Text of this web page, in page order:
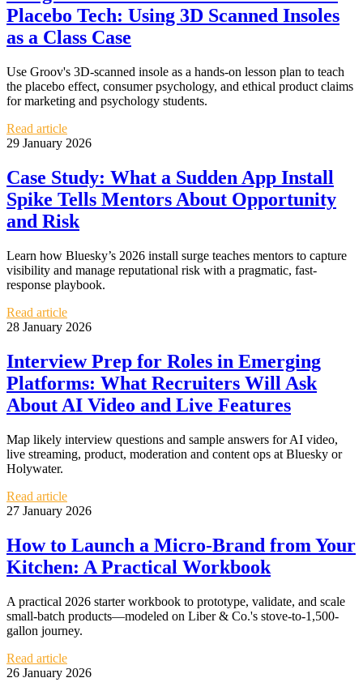
Placebo Tech: Using 3D Scanned Insoles
as a Class Case
Use Groov's 3D-scanned insole as a hands-on lesson plan to teach
the placebo effect, consumer psychology, and ethical product claims
for marketing and psychology students.
Read article
29 January 2026
Case Study: What a Sudden App Install
Spike Tells Mentors About Opportunity
and Risk
Learn how Bluesky’s 2026 install surge teaches mentors to capture
visibility and manage reputational risk with a pragmatic, fast-
response playbook.
Read article
28 January 2026
Interview Prep for Roles in Emerging
Platforms: What Recruiters Will Ask
About AI Video and Live Features
Map likely interview questions and sample answers for AI video,
live streaming, product, moderation and content ops at Bluesky or
Holywater.
Read article
27 January 2026
How to Launch a Micro-Brand from Your
Kitchen: A Practical Workbook
A practical 2026 starter workbook to prototype, validate, and scale
small-batch products—modeled on Liber & Co.'s stove-to-1,500-
gallon journey.
Read article
26 January 2026